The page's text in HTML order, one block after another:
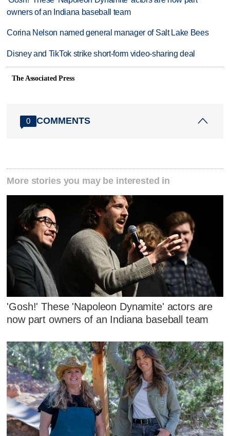
owners of an Indiana baseball team
Corina Nelson named general manager of Salt Lake Bees
Disney and TikTok strike short-form video-sharing deal
The Associated Press
0 COMMENTS
More stories you may be interested in
'Gosh!' These 'Napoleon Dynamite' actors are
now part owners of an Indiana baseball team